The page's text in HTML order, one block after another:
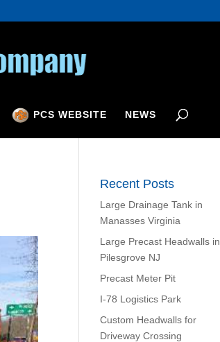
PCS WEBSITE NEWS
Recent Posts
Large Drainage Tank in
Manasses Virginia
Large Precast Headwalls in
Pilesgrove NJ
Precast Meter Pit
I-78 Logistics Park
Custom Headwalls for
Driveway Crossing